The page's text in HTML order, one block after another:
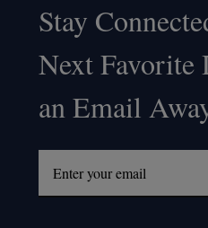
Footer
Start
Stay
Next Favorite
an Email